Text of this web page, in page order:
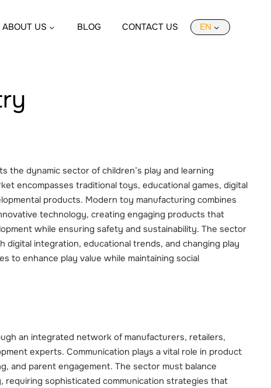
ABOUT US BLOG CONTACT US EN
the dynamic sector of children’s play and learning
encompasses traditional toys, educational games, digital
products. Modern toy manufacturing combines
technology, creating engaging products that
while ensuring safety and sustainability. The sector
digital integration, educational trends, and changing play
to enhance play value while maintaining social
an integrated network of manufacturers, retailers,
experts. Communication plays a vital role in product
and parent engagement. The sector must balance
requiring sophisticated communication strategies that